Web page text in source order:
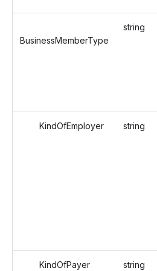
BusinessMemberType
string
KindOfEmployer string
KindOfPayer string